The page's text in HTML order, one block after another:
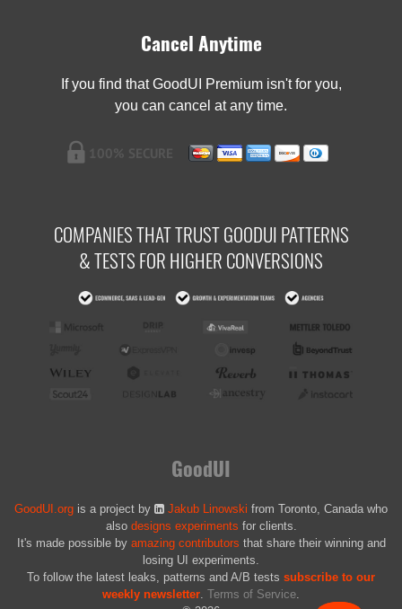
Cancel Anytime
If you find that GoodUI Premium isn't for you,
you can cancel at any time.
COMPANIES THAT TRUST GOODUI PATTERNS
& TESTS FOR HIGHER CONVERSIONS
GoodUI
GoodUI.org is a project by Jakub Linowski from Toronto, Canada who
also designs experiments for clients.
It's made possible by amazing contributors that share their winning and
losing UI experiments.
To follow the latest leaks, patterns and A/B tests subscribe to our
weekly newsletter Terms of Service